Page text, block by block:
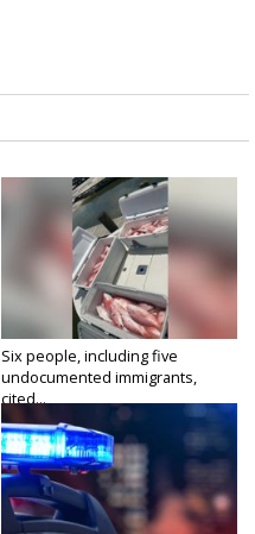
Six people, including five
undocumented immigrants,
cited...